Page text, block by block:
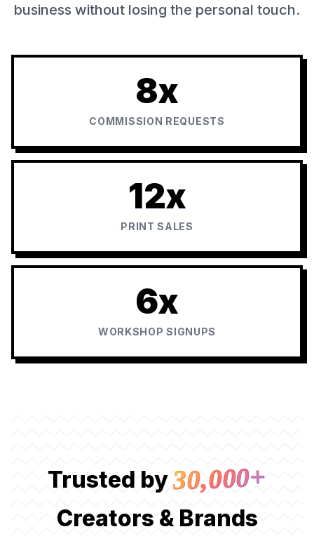
business without losing the personal touch.
8x
COMMISSION REQUESTS
12x
PRINT SALES
6x
WORKSHOP SIGNUPS
Trusted by30,000+
Creators & Brands